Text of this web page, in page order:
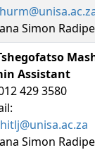
Simon
Assistant
429 3580
Simon